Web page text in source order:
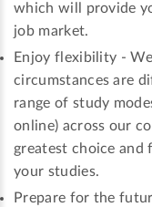
which will provide
job market.
Enjoy flexibility -
circumstances are
range of study
online) across our
greatest choice and
your studies.
Prepare for the